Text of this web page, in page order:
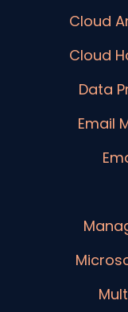
Cloud
Cloud
Data
Email